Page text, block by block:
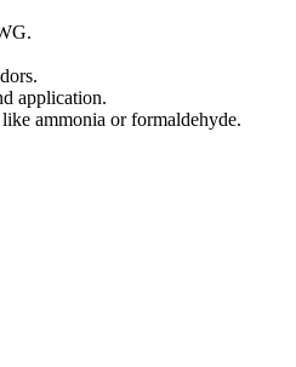
application.
ammonia or formaldehyde.